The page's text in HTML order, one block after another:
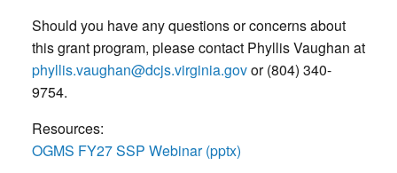
Should you have any questions or concerns about
this grant program, please contact Phyllis Vaughan at
phyllis.vaughan@dcjs.virginia.govor (804) 340-
9754.
Resources:
OGMS FY27 SSP Webinar (pptx)